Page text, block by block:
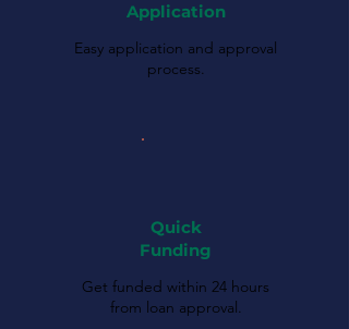
Application
Easy application and approval
process.
Quick
Funding
Get funded within 24 hours
from loan approval.